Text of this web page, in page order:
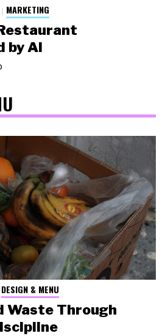
MARKETING
by AI
DESIGN & MENU
Waste Through